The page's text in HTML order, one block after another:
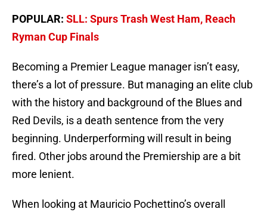
POPULAR: SLL: Spurs Trash West Ham, Reach
Ryman Cup Finals
Becoming a Premier League manager isn’t easy,
there’s a lot of pressure. But managing an elite club
with the history and background of the Blues and
Red Devils, is a death sentence from the very
beginning. Underperforming will result in being
fired. Other jobs around the Premiership are a bit
more lenient.
When looking at Mauricio Pochettino’s overall